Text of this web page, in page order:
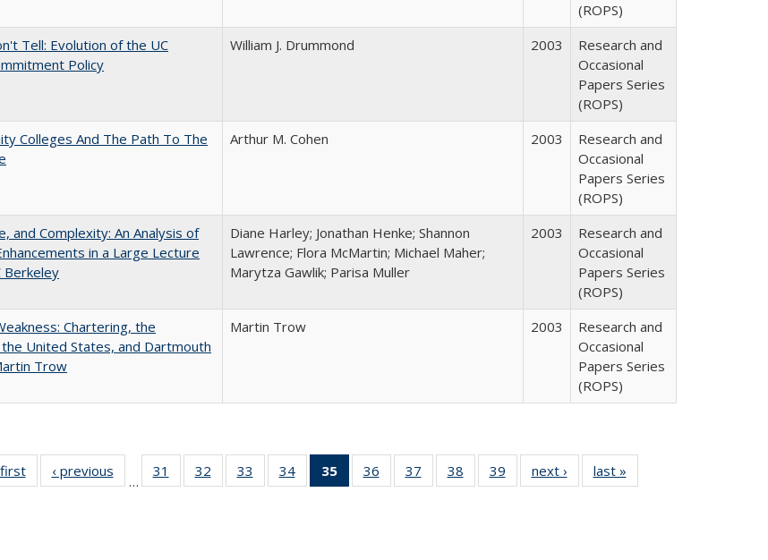
(ROPS)
Tell: Evolution of the UC
Policy
William J. Drummond 2003
Research and
Occasional
Papers Series
(ROPS)
Colleges And The Path To The
Arthur M. Cohen 2003
Research and
Occasional
Papers Series
(ROPS)
and Complexity: An Analysis of
in a Large Lecture
Berkeley
Diane Harley; Jonathan Henke; Shannon
Lawrence; Flora McMartin; Michael Maher;
Marytza Gawlik; Parisa Muller
2003
Research and
Occasional
Papers Series
(ROPS)
Chartering, the
United States, and Dartmouth
Trow
Martin Trow 2003
Research and
Occasional
Papers Series
(ROPS)
Full listing
table:
‹ previous
Full listing
table:
…
31
of 40 Full
listing table:
32
of 40 Full
listing table:
33
of 40 Full
listing table:
34
of 40 Full
listing table:
35
of 40 Full
listing
36
of 40 Full
listing table:
37
of 40 Full
listing table:
38
of 40 Full
listing table:
39
of 40 Full
listing table:
next ›
Full listing
table:
last »